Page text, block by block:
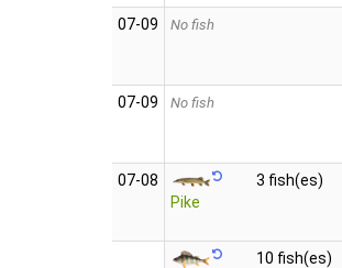
07‑09 No fish
07‑09 No fish
07‑08
Pike
3 fish(es)
10 fish(es)